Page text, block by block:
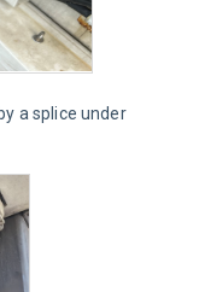
a splice under